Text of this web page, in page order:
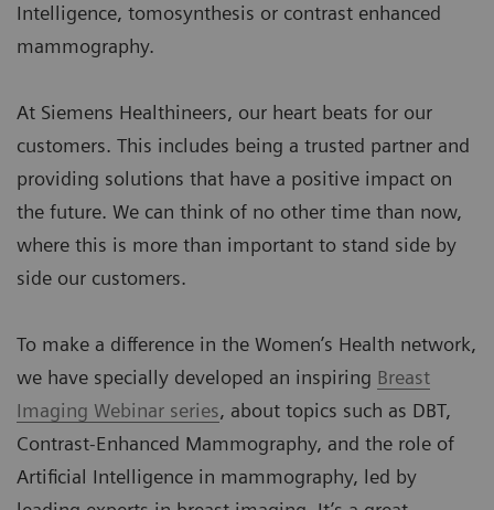
Intelligence, tomosynthesis or contrast enhanced
mammography.
At Siemens Healthineers, our heart beats for our
customers. This includes being a trusted partner and
providing solutions that have a positive impact on
the future. We can think of no other time than now,
where this is more than important to stand side by
side our customers.
To make a difference in the Women’s Health network,
we have specially developed an inspiring Breast
Imaging Webinar series, about topics such as DBT,
Contrast-Enhanced Mammography, and the role of
Artificial Intelligence in mammography, led by